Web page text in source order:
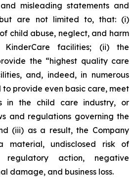
misleading statements and
but are not limited to, that: (i)
child abuse, neglect, and harm
facilities; (ii) the
the “highest quality care
and, indeed, in numerous
provide even basic care, meet
in the child care industry, or
and regulations governing the
(iii) as a result, the Company
material, undisclosed risk of
regulatory action, negative
damage, and business loss.